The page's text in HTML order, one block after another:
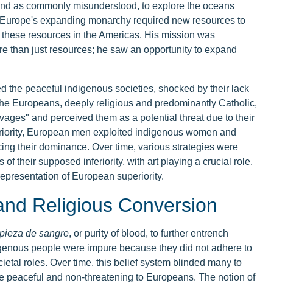
as commonly misunderstood, to explore the oceans
expanding monarchy required new resources to
resources in the Americas. His mission was
than just resources; he saw an opportunity to expand
the peaceful indigenous societies, shocked by their lack
Europeans, deeply religious and predominantly Catholic,
and perceived them as a potential threat due to their
European men exploited indigenous women and
their dominance. Over time, various strategies were
their supposed inferiority, with art playing a crucial role.
of European superiority.
Religious Conversion
de sangre, or purity of blood, to further entrench
people were impure because they did not adhere to
roles. Over time, this belief system blinded many to
and non-threatening to Europeans. The notion of